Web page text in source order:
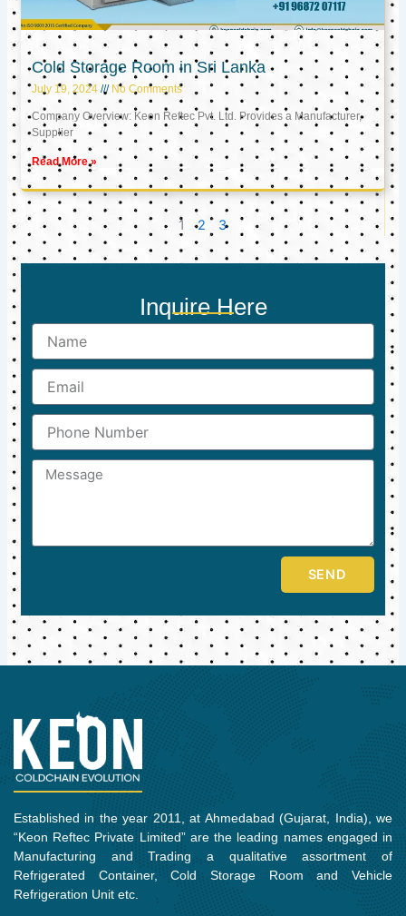
Cold Storage Room in Sri Lanka
July 19, 2024 No Comments
Company Overview: Keon Reftec Pvt. Ltd. Provides a Manufacturer,
Supplier
Read More »
1 2 3
Inquire Here
Name
Email
Phone
Number
Message
SEND
Established in the year 2011, at Ahmedabad (Gujarat, India), we
“Keon Reftec Private Limited” are the leading names engaged in
Manufacturing and Trading a qualitative assortment of
Refrigerated Container, Cold Storage Room and Vehicle
Refrigeration Unit etc.